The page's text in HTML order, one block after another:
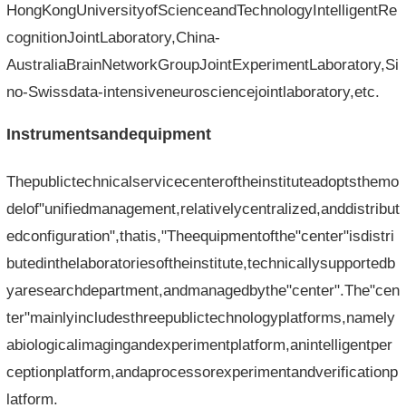
HongKongUniversityofScienceandTechnologyIntelligentRe
cognitionJointLaboratory,China-
AustraliaBrainNetworkGroupJointExperimentLaboratory,Si
no-Swissdata-intensiveneurosciencejointlaboratory,etc.
Instrumentsandequipment
Thepublictechnicalservicecenteroftheinstituteadoptsthemo
delof"unifiedmanagement,relativelycentralized,anddistribut
edconfiguration",thatis,"Theequipmentofthe"center"isdistri
butedinthelaboratoriesoftheinstitute,technicallysupportedb
yaresearchdepartment,andmanagedbythe"center".The"cen
ter"mainlyincludesthreepublictechnologyplatforms,namely
abiologicalimagingandexperimentplatform,anintelligentper
ceptionplatform,andaprocessorexperimentandverificationp
latform.